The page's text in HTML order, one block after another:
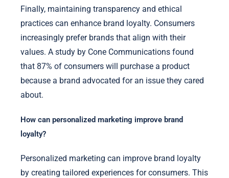
Finally, maintaining transparency and ethical
practices can enhance brand loyalty. Consumers
increasingly prefer brands that align with their
values. A study by Cone Communications found
that 87% of consumers will purchase a product
because a brand advocated for an issue they cared
about.
How can personalized marketing improve brand
loyalty?
Personalized marketing can improve brand loyalty
by creating tailored experiences for consumers. This